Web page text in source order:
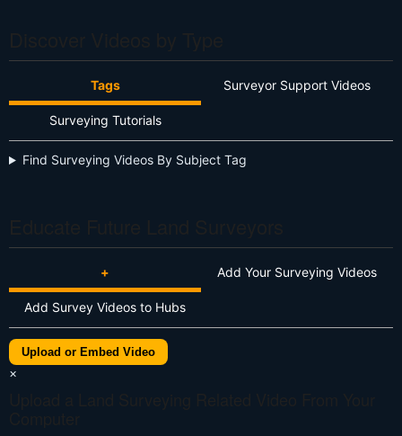
Tags Surveyor Support Videos
Surveying Tutorials
Find Surveying Videos By Subject Tag
+ Add Your Surveying Videos
Add Survey Videos to Hubs
Upload or Embed Video
×